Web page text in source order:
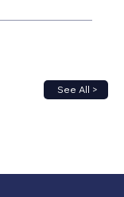
See All >